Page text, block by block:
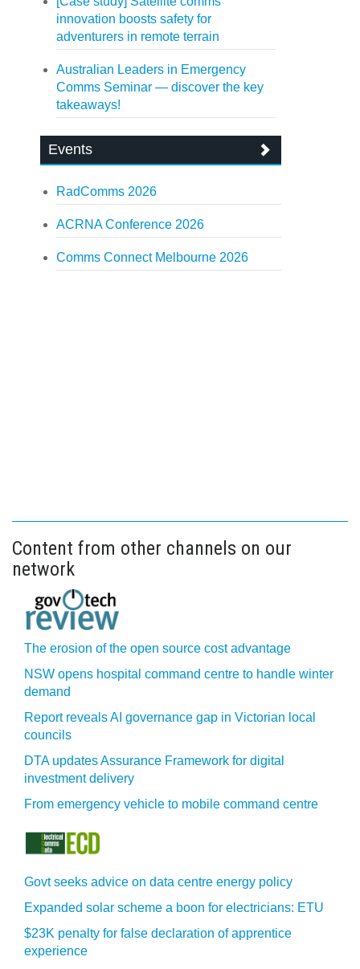
innovation boosts safety for
adventurers in remote terrain
Australian Leaders in Emergency
Comms Seminar — discover the key
takeaways!
Events
RadComms 2026
ACRNA Conference 2026
Comms Connect Melbourne 2026
Content from other channels on our
network
The erosion of the open source cost advantage
NSW opens hospital command centre to handle winter
demand
Report reveals AI governance gap in Victorian local
councils
DTA updates Assurance Framework for digital
investment delivery
From emergency vehicle to mobile command centre
Govt seeks advice on data centre energy policy
Expanded solar scheme a boon for electricians: ETU
$23K penalty for false declaration of apprentice
experience